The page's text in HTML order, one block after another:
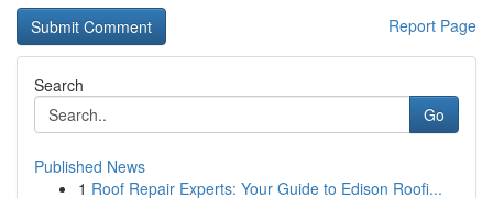
Report Page
Search
Go
Published News
1 Roof Repair Experts: Your Guide to Edison Roofi...